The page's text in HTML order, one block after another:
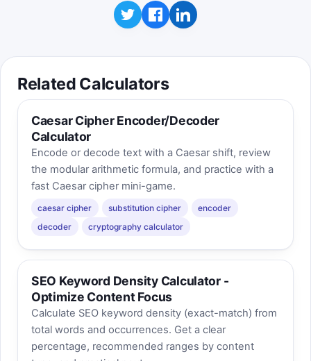
Related Calculators
Caesar Cipher Encoder/Decoder
Calculator
Encode or decode text with a Caesar shift, review
the modular arithmetic formula, and practice with a
fast Caesar cipher mini-game.
caesar cipher substitution cipher
encoder
decoder
cryptography calculator
SEO Keyword Density Calculator -
Optimize Content Focus
Calculate SEO keyword density (exact-match) from
total words and occurrences. Get a clear
percentage, recommended ranges by content